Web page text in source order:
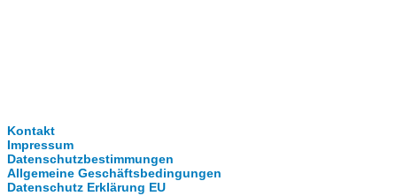
Kontakt
Impressum
Datenschutzbestimmungen
Allgemeine Geschäftsbedingungen
Datenschutz Erklärung EU